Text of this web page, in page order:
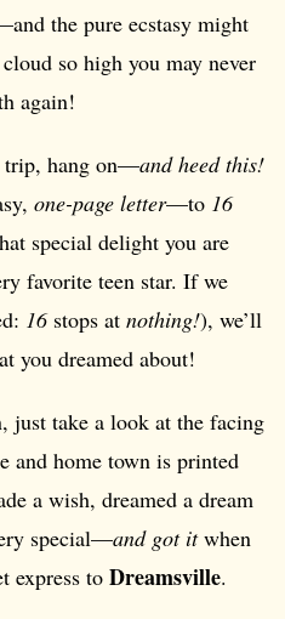
the pure ecstasy might
so high you may never
again!
trip, hang on—and heed this!
one-page letter—to 16
special delight you are
favorite teen star. If we
16stops at nothing!), we’ll
you dreamed about!
just take a look at the facing
and home town is printed
a wish, dreamed a dream
special—and got itwhen
express to Dreamsville.